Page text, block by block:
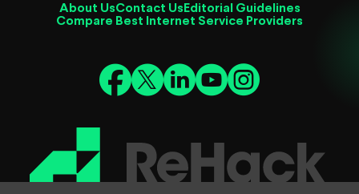
About UsContact Us Editorial Guidelines
Compare Best Internet Service Providers